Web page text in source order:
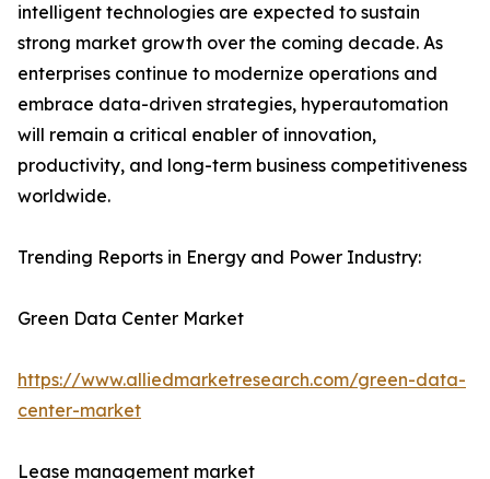
intelligent technologies are expected to sustain
strong market growth over the coming decade. As
enterprises continue to modernize operations and
embrace data-driven strategies, hyperautomation
will remain a critical enabler of innovation,
productivity, and long-term business competitiveness
worldwide.
Trending Reports in Energy and Power Industry:
Green Data Center Market
https://www.alliedmarketresearch.com/green-data-
center-market
Lease management market